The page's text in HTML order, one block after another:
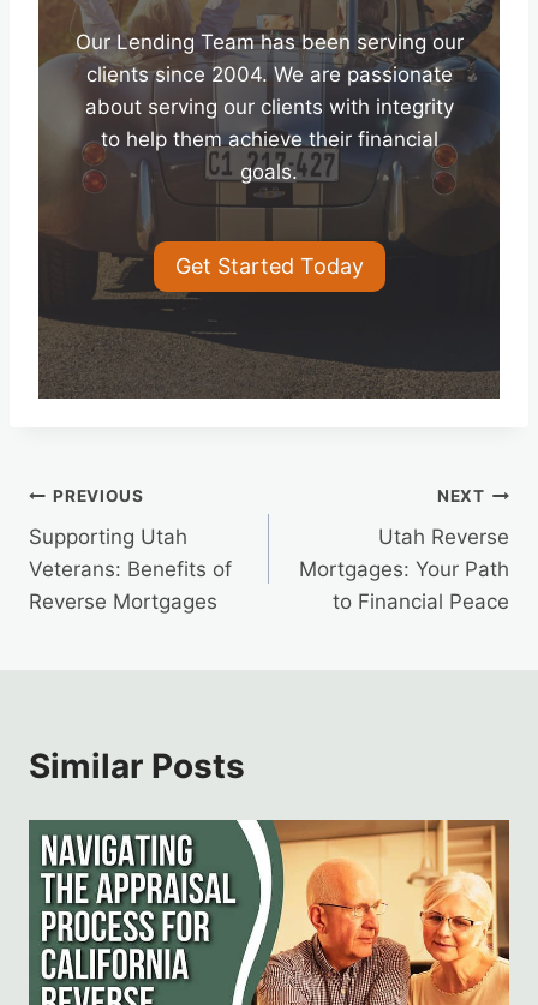
Our Lending Team has been serving our
clients since 2004. We are passionate
about serving our clients with integrity
to help them achieve their financial
goals.
Get Started Today
Post
navigation
PREVIOUS
Supporting Utah
Veterans: Benefits of
Reverse Mortgages
NEXT
Utah Reverse
Mortgages: Your Path
to Financial Peace
Similar Posts